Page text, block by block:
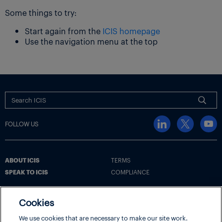
Some things to try:
Start again from the ICIS homepage
Use the navigation menu at the top
FOLLOW US
ABOUT ICIS TERMS
SPEAK TO ICIS COMPLIANCE
Terms Cookie Policy Cookie Settings | Your Privacy Choices
Cookies
We use cookies that are necessary to make our site work.